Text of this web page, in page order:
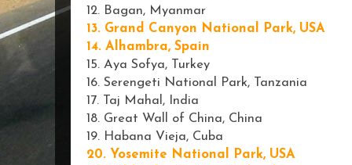
12. Bagan, Myanmar
13. Grand Canyon National Park, USA
14. Alhambra, Spain
15. Aya Sofya, Turkey
16. Serengeti National Park, Tanzania
17. Taj Mahal, India
18. Great Wall of China, China
19. Habana Vieja, Cuba
20. Yosemite National Park, USA